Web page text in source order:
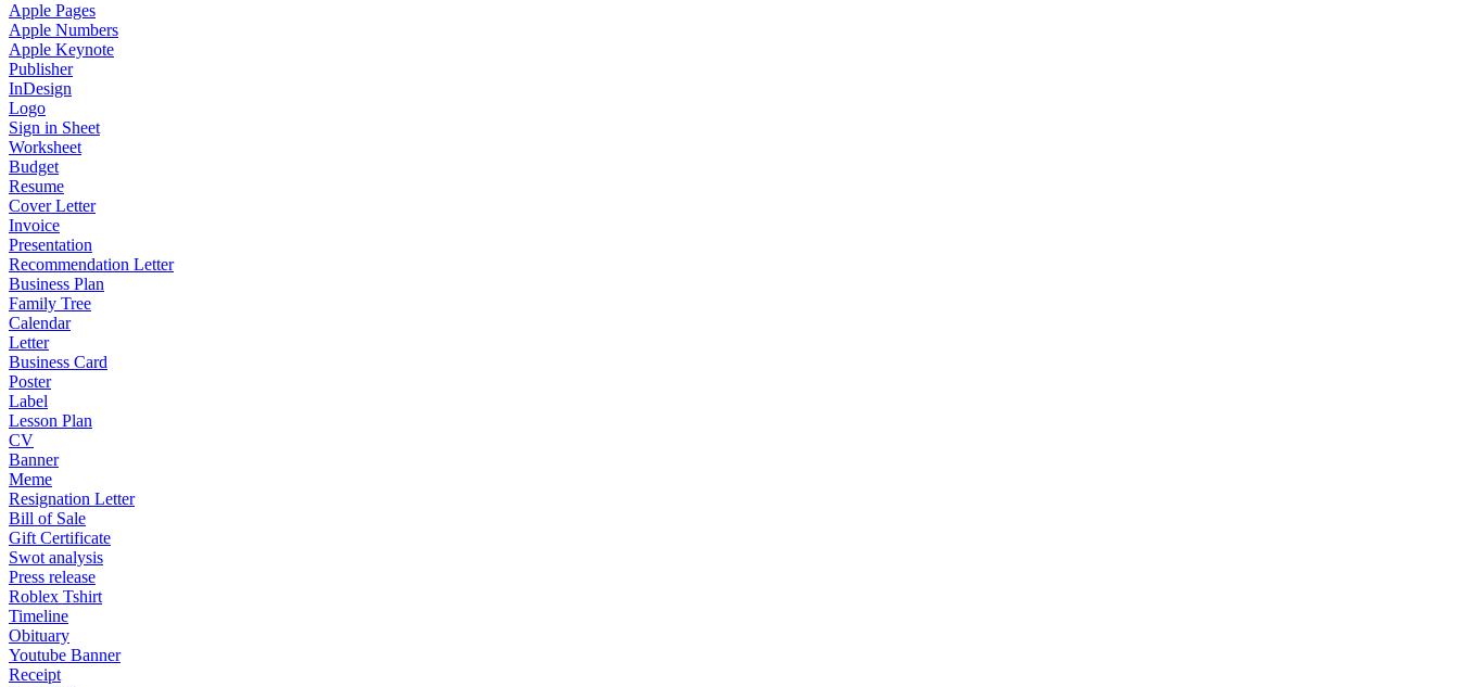
Apple Pages
Apple Numbers
Apple Keynote
Publisher
InDesign
Logo
Sign in Sheet
Worksheet
Budget
Resume
Cover Letter
Invoice
Presentation
Recommendation Letter
Business Plan
Family Tree
Calendar
Letter
Business Card
Poster
Label
Lesson Plan
CV
Banner
Meme
Resignation Letter
Bill of Sale
Gift Certificate
Swot analysis
Press release
Roblex Tshirt
Timeline
Obituary
Youtube Banner
Receipt